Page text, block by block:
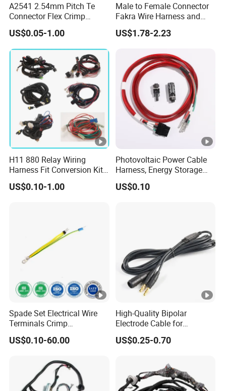
A2541 2.54mm Pitch Te
Connector Flex Crimp
Jumper Wire with Lock 16
Pin FFC FPC Cable
Electrical Wire Harness
Assembly Customization
for Industrial
US$0.05-1.00
Male to Female Connector
Fakra Wire Harness and
Automotive Cable
Harnesses &Drone &
Harness/Hyspeedvision
Cable
US$1.78-2.23
H11 880 Relay Wiring
Harness Fit Conversion Kit
Add-on LED DRL Fog Lights
US$0.10-1.00
Photovoltaic Power Cable
Harness, Energy Storage
Inverter Connecting
Wireharness
US$0.10
Spade Set Electrical Wire
Terminals Crimp
Connectors Cable Harness
US$0.10-60.00
High-Quality Bipolar
Electrode Cable for
Enhanced Surgical
Precision
US$0.25-0.70